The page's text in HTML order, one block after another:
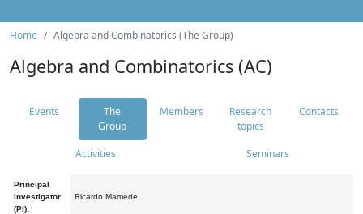
Home Algebra and Combinatorics (The Group)
Algebra and Combinatorics (AC)
Events
The
Group
Members
Research
topics
Contacts
Activities Seminars
Principal
Investigator
(PI):
Ricardo Mamede